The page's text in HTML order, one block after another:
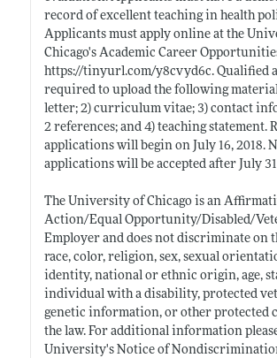
record of excellent teaching in health
Applicants must apply online at the
Chicago's Academic Career
https://tinyurl.com/y8cvyd6c. Qualified
required to upload the following
letter; 2) curriculum vitae; 3) contact
2 references; and 4) teaching statement.
applications will begin on July 16, 2018.
applications will be accepted after July
The University of Chicago is an
Action/Equal Opportunity/Disabled/
Employer and does not discriminate on
race, color, religion, sex, sexual
identity, national or ethnic origin, age,
individual with a disability, protected
genetic information, or other protected
the law. For additional information
University's Notice of